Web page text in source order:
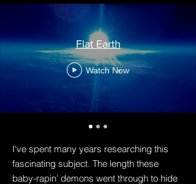
Flat Earth
Watch Now
I've spent many years researching this
fascinating subject. The length these
baby-rapin' demons went through to hide